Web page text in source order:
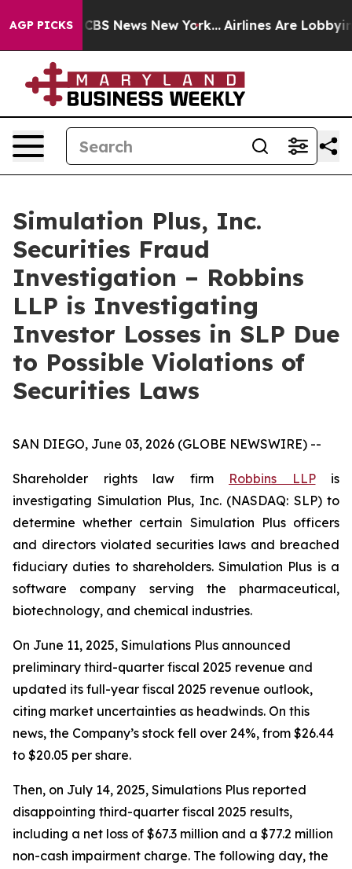
AGP PICKS
was CBS News New York... Airlines Are Lobbying
Simulation Plus, Inc.
Securities Fraud
Investigation – Robbins
LLP is Investigating
Investor Losses in SLP Due
to Possible Violations of
Securities Laws
SAN DIEGO, June 03, 2026 (GLOBE NEWSWIRE) --
Shareholder rights law firm Robbins LLPis
investigating Simulation Plus, Inc. (NASDAQ: SLP) to
determine whether certain Simulation Plus officers
and directors violated securities laws and breached
fiduciary duties to shareholders. Simulation Plus is a
software company serving the pharmaceutical,
biotechnology, and chemical industries.
On June 11, 2025, Simulations Plus announced
preliminary third-quarter fiscal 2025 revenue and
updated its full-year fiscal 2025 revenue outlook,
citing market uncertainties as headwinds. On this
news, the Company’s stock fell over 24%, from $26.44
to $20.05 per share.
Then, on July 14, 2025, Simulations Plus reported
disappointing third-quarter fiscal 2025 results,
including a net loss of $67.3 million and a $77.2 million
non-cash impairment charge. The following day, the